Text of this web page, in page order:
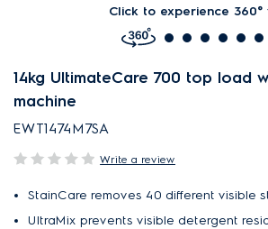
Click to experience 360°
14kg UltimateCare 700 top load
machine
EWT1474M7SA
Write a review
StainCare removes 40 different visible
UltraMix prevents visible detergent